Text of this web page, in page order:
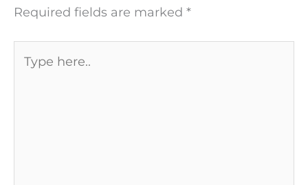
Required fields are marked *
here..